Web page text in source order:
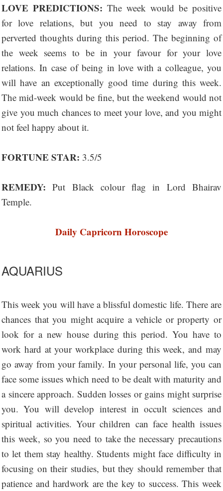
LOVE PREDICTIONS: The week would be positive
for love relations, but you need to stay away from
perverted thoughts during this period. The beginning of
the week seems to be in your favour for your love
relations. In case of being in love with a colleague, you
will have an exceptionally good time during this week.
The mid-week would be fine, but the weekend would not
give you much chances to meet your love, and you might
not feel happy about it.
FORTUNE STAR: 3.5/5
REMEDY:Put Black colour flag in Lord Bhairav
Temple.
Daily Capricorn Horoscope
AQUARIUS
This week you will have a blissful domestic life. There are
chances that you might acquire a vehicle or property or
look for a new house during this period. You have to
work hard at your workplace during this week, and may
go away from your family. In your personal life, you can
face some issues which need to be dealt with maturity and
a sincere approach. Sudden losses or gains might surprise
you. You will develop interest in occult sciences and
spiritual activities. Your children can face health issues
this week, so you need to take the necessary precautions
to let them stay healthy. Students might face difficulty in
focusing on their studies, but they should remember that
patience and hardwork are the key to success. This week